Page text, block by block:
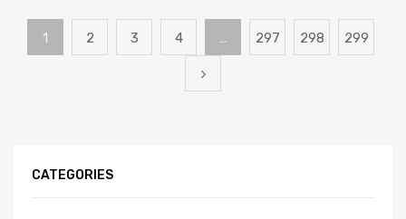
1 2 3 4 … 297 298 299
CATEGORIES